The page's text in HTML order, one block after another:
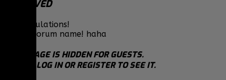
DESERVED
Congratulations!
Purple forum name! haha
THIS IMAGE IS HIDDEN FOR GUESTS.
PLEASE LOG IN OR REGISTER TO SEE IT.